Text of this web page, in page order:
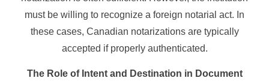
must be willing to recognize a foreign notarial act. In
these cases, Canadian notarizations are typically
accepted if properly authenticated.
The Role of Intent and Destination in Document